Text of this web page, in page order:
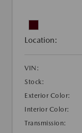
Location:
VIN:
Stock:
Exterior Color:
Interior Color:
Transmission: